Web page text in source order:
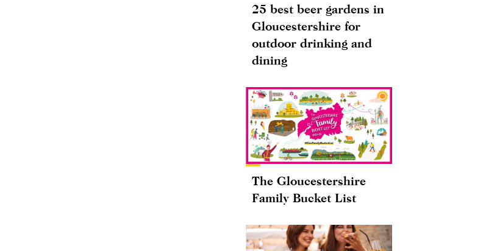
25 best beer gardens in
Gloucestershire for
outdoor drinking and
dining
The Gloucestershire
Family Bucket List